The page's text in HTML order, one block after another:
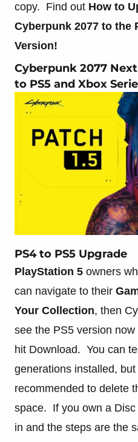
copy. Find out How to
Cyberpunk 2077 to the
Version!
Cyberpunk 2077
to PS5 and Xbox
PS4 to PS5 Upgrade
PlayStation 5 owners
can navigate to their
Your Collection, then
see the PS5 version
hit Download. You can
generations installed, but
recommended to delete
space. If you own a
in and the steps are the